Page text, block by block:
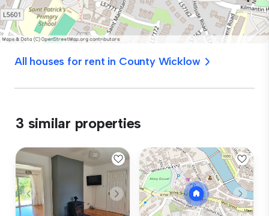
All houses for rent in County Wicklow
3 similar properties